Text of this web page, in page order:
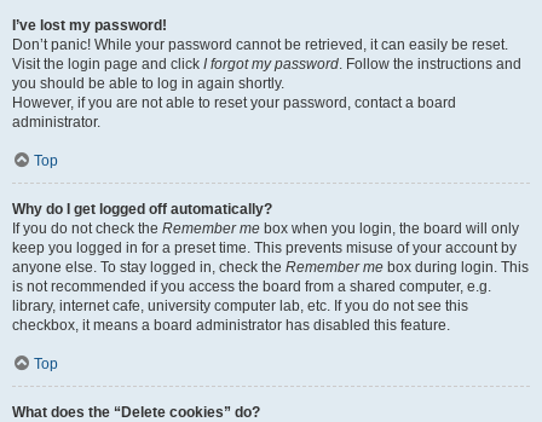
I’ve lost my password!
Don’t panic! While your password cannot be retrieved, it can easily be reset.
Visit the login page and click I forgot my password. Follow the instructions and
you should be able to log in again shortly.
However, if you are not able to reset your password, contact a board
administrator.
Top
Why do I get logged off automatically?
If you do not check the Remember me box when you login, the board will only
keep you logged in for a preset time. This prevents misuse of your account by
anyone else. To stay logged in, check the Remember me box during login. This
is not recommended if you access the board from a shared computer, e.g.
library, internet cafe, university computer lab, etc. If you do not see this
checkbox, it means a board administrator has disabled this feature.
Top
What does the “Delete cookies” do?